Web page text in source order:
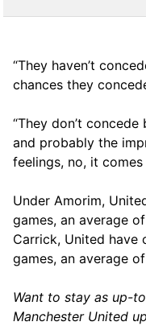
“They haven’t
chances they
“They don’t
and probably the
feelings, no, it
Under Amorim,
games, an average
Carrick, United have
games, an average
Want to stay as up-
Manchester United